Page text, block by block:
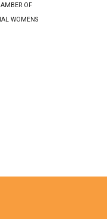
OF
WOMENS